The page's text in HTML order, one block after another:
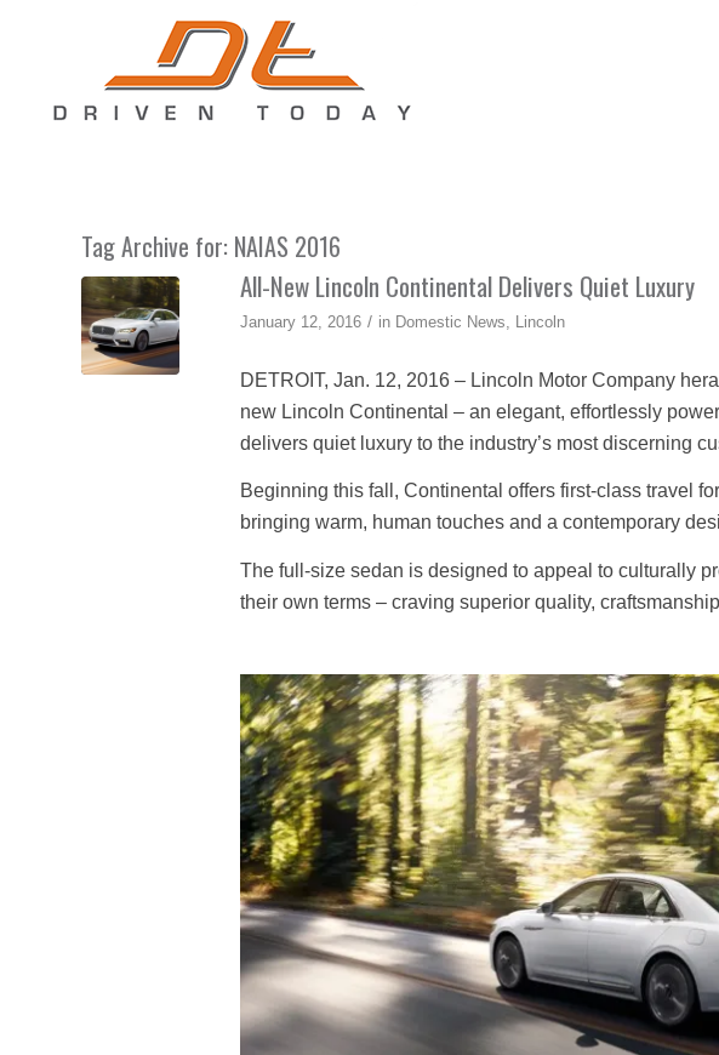
Tag Archive for: NAIAS 2016
All-New Lincoln Continental Delivers Quiet Luxury
January 12, 2016 / in Domestic News, Lincoln
DETROIT, Jan. 12, 2016 – Lincoln Motor Company
new Lincoln Continental – an elegant, effortlessly
delivers quiet luxury to the industry’s most discerning
Beginning this fall, Continental offers first-class travel
bringing warm, human touches and a contemporary
The full-size sedan is designed to appeal to culturally
their own terms – craving superior quality,